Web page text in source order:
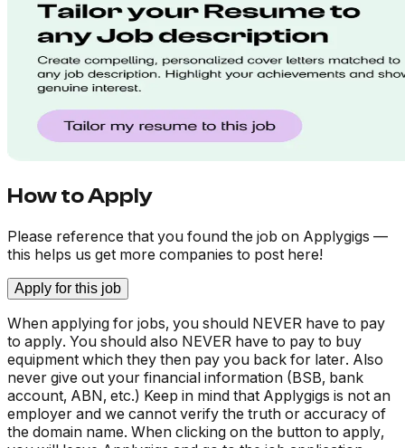
How to Apply
Please reference that you found the job on Applygigs —
this helps us get more companies to post here!
Apply for this job
When applying for jobs, you should NEVER have to pay
to apply. You should also NEVER have to pay to buy
equipment which they then pay you back for later. Also
never give out your financial information (BSB, bank
account, ABN, etc.) Keep in mind that Applygigs is not an
employer and we cannot verify the truth or accuracy of
the domain name. When clicking on the button to apply,